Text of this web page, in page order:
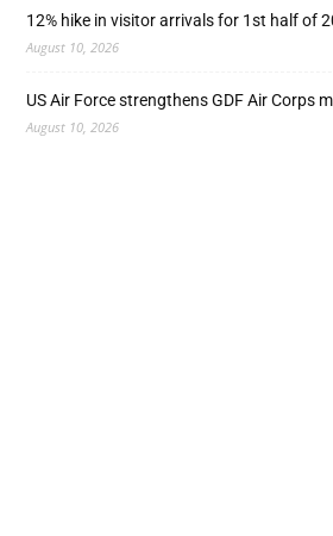
12% hike in visitor arrivals for 1st half of
August 10, 2026
US Air Force strengthens GDF Air Corps
August 10, 2026